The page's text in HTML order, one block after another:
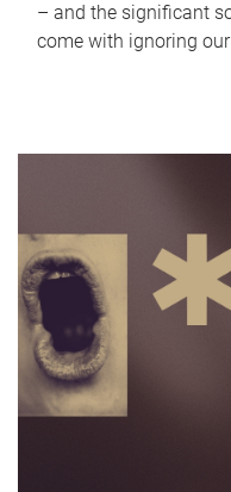
– and the significant
come with ignoring